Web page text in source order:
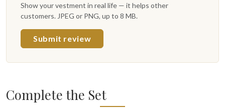
Show your vestment in real life — it helps other
customers. JPEG or PNG, up to 8 MB.
Submit review
Complete the Set